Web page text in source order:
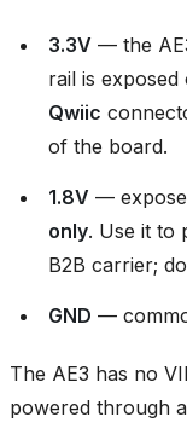
3.3V — the
rail is
Qwiic
of the board.
1.8V —
only. Use it to
B2B carrier;
GND —
The AE3 has no
powered through